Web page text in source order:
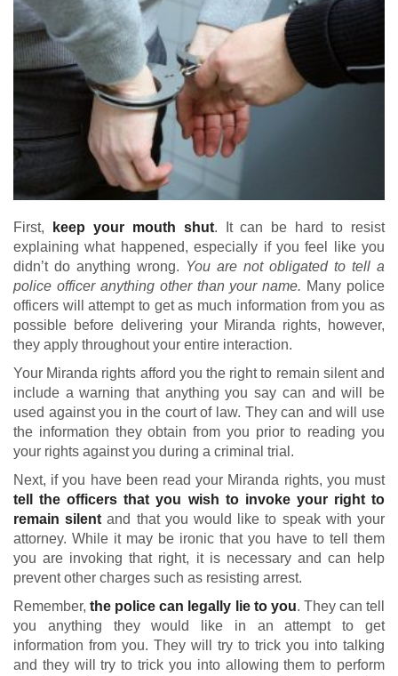
First, keep your mouth shut. It can be hard to resist
explaining what happened, especially if you feel like you
didn’t do anything wrong. You are not obligated to tell a
police officer anything other than your name. Many police
officers will attempt to get as much information from you as
possible before delivering your Miranda rights, however,
they apply throughout your entire interaction.
Your Miranda rights afford you the right to remain silent and
include a warning that anything you say can and will be
used against you in the court of law. They can and will use
the information they obtain from you prior to reading you
your rights against you during a criminal trial.
Next, if you have been read your Miranda rights, you must
tell the officers that you wish to invoke your right to
remain silent and that you would like to speak with your
attorney. While it may be ironic that you have to tell them
you are invoking that right, it is necessary and can help
prevent other charges such as resisting arrest.
Remember,the police can legally lie to you. They can tell
you anything they would like in an attempt to get
information from you. They will try to trick you into talking
and they will try to trick you into allowing them to perform